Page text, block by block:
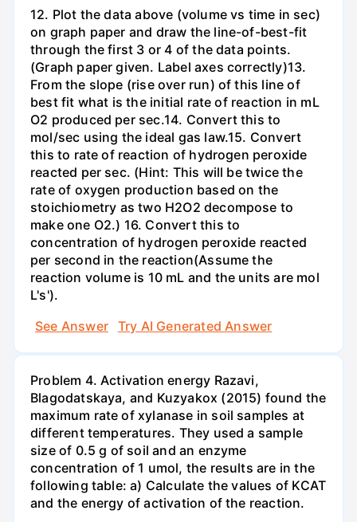
12. Plot the data above (volume vs time in sec)
on graph paper and draw the line-of-best-fit
through the first 3 or 4 of the data points.
(Graph paper given. Label axes correctly)13.
From the slope (rise over run) of this line of
best fit what is the initial rate of reaction in mL
O2 produced per sec.14. Convert this to
mol/sec using the ideal gas law.15. Convert
this to rate of reaction of hydrogen peroxide
reacted per sec. (Hint: This will be twice the
rate of oxygen production based on the
stoichiometry as two H2O2 decompose to
make one O2.) 16. Convert this to
concentration of hydrogen peroxide reacted
per second in the reaction(Assume the
reaction volume is 10 mL and the units are mol
L's').
See Answer
Try AI Generated Answer
Problem 4. Activation energy Razavi,
Blagodatskaya, and Kuzyakox (2015) found the
maximum rate of xylanase in soil samples at
different temperatures. They used a sample
size of 0.5 g of soil and an enzyme
concentration of 1 umol, the results are in the
following table: a) Calculate the values of KCAT
and the energy of activation of the reaction.